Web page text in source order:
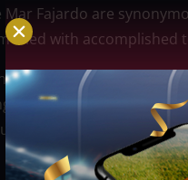
Mar Fajardo are
filled with accomplished
wrong reasons, Miller is
that playing time must
is built over time, his